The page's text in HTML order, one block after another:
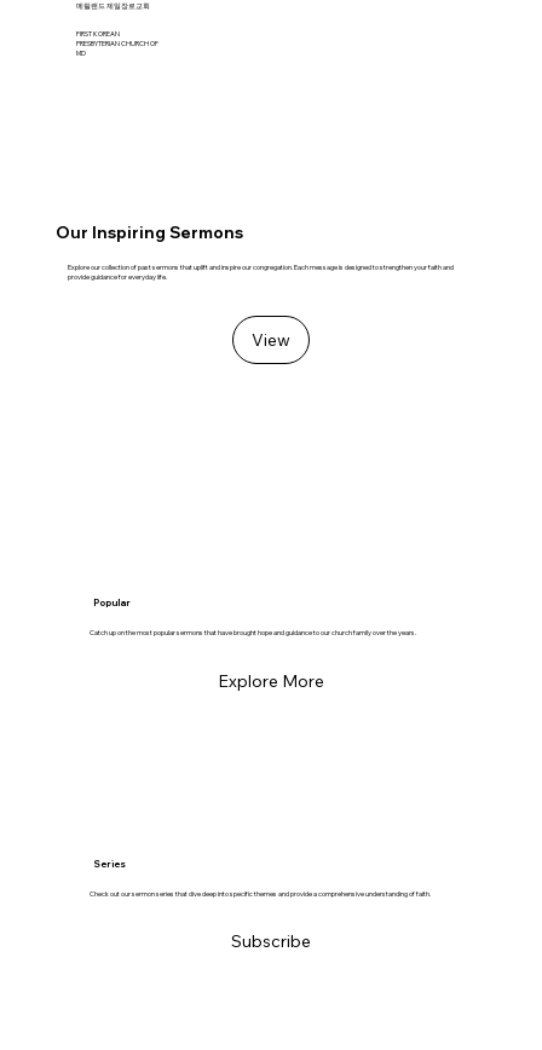
​메릴랜드 제일장로교회
FIRST KOREAN
PRESBYTERIAN CHURCH OF
MD
Our Inspiring Sermons
Explore our collection of past sermons that uplift and inspire our congregation. Each message is designed to strengthen your faith and
provide guidance for everyday life.
View
Popular
Catch up on the most popular sermons that have brought hope and guidance to our church family over the years.
Explore More
Series
Check out our sermon series that dive deep into specific themes and provide a comprehensive understanding of faith.
Subscribe